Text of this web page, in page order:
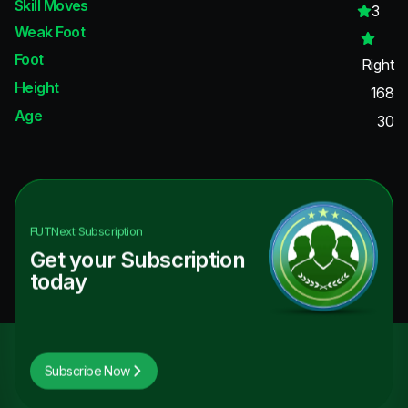
Skill Moves
3
Weak Foot
Foot
Right
Height
168
Age
30
FUTNextSubscription
Get your Subscription
today
Subscribe Now